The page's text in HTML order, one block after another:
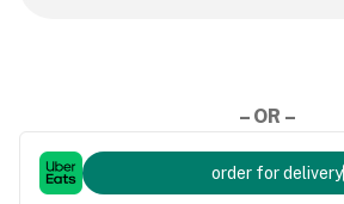
– OR –
order for delivery